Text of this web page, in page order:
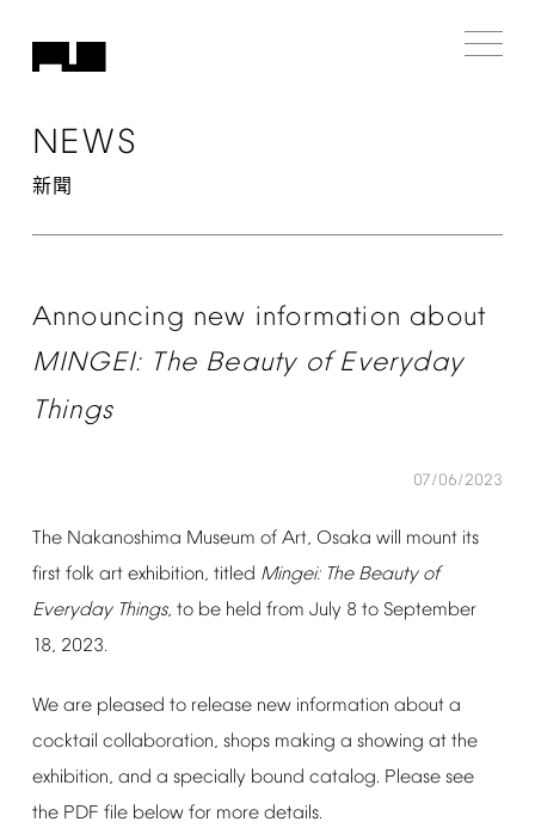
NEWS
新聞
Announcing new information about
MINGEI: The Beauty of Everyday
Things
07/06/2023
The Nakanoshima Museum of Art, Osaka will mount its
first folk art exhibition, titled Mingei: The Beauty of
Everyday Things, to be held from July 8 to September
18, 2023.
We are pleased to release new information about a
cocktail collaboration, shops making a showing at the
exhibition, and a specially bound catalog. Please see
the PDF file below for more details.